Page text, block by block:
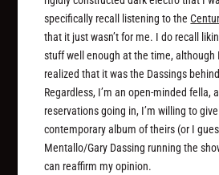
specifically recall listening to the
that it just wasn’t for me. I do recall
stuff well enough at the time, although
realized that it was the Dassings
Regardless, I’m an open-minded fella,
reservations going in, I’m willing to
contemporary album of theirs (or I
Mentallo/Gary Dassing running the
can reaffirm my opinion.